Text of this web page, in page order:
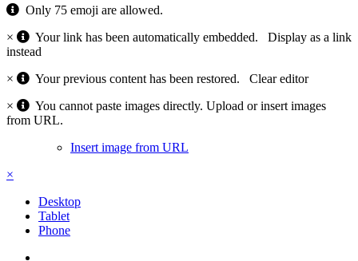
Only 75 emoji are allowed.
×
Your link has been automatically embedded. Display as a link
instead
×
Your previous content has been restored. Clear editor
×
You cannot paste images directly. Upload or insert images
from URL.
Insert image from URL
×
Desktop
Tablet
Phone